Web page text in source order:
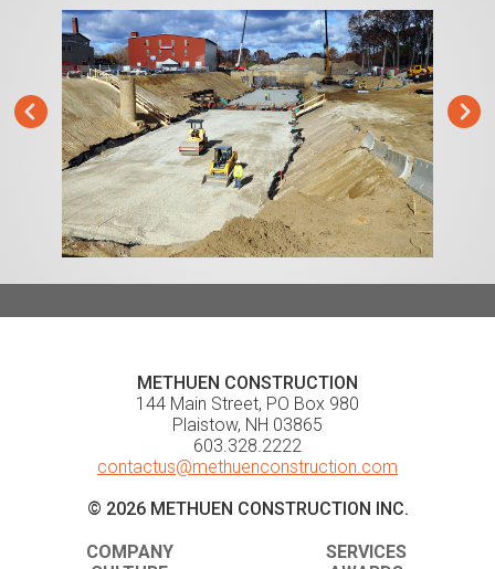
METHUEN CONSTRUCTION
144 Main Street, PO Box 980
Plaistow, NH 03865
603.328.2222
contactus@methuenconstruction.com
© 2026 METHUEN CONSTRUCTION INC.
COMPANY
SERVICES